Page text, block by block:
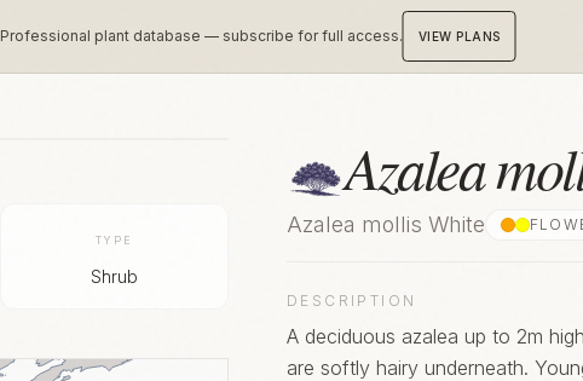
Professional plant database — subscribe for full access. VIEW PLANS
TYPE
Shrub
Azalea
Azalea mollis White
DESCRIPTION
A deciduous azalea up to 2m
are softly hairy underneath.